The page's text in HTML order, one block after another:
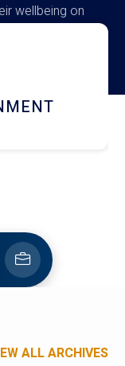
wellbeing on
ALL ARCHIVES